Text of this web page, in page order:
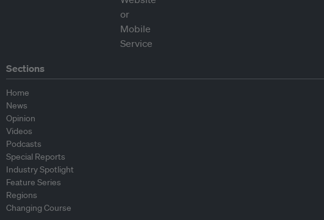
Sections
Home
News
Opinion
Videos
Podcasts
Special Reports
Industry Spotlight
Feature Series
Regions
Changing Course